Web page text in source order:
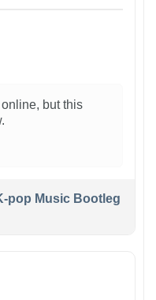
but this
pop Music Bootleg